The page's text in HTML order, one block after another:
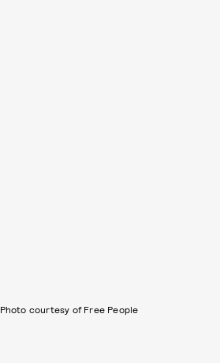
Photo courtesy of Free People